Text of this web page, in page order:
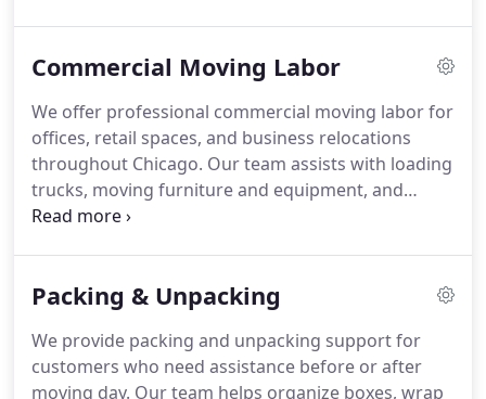
handling and property protection.
Commercial Moving Labor
We offer professional commercial moving labor for
offices, retail spaces, and business relocations
throughout Chicago. Our team assists with loading
trucks, moving furniture and equipment, and
managing internal office moves. We focus on
care and reliability. We aim to ensure smooth,
Packing & Unpacking
We provide packing and unpacking support for
customers who need assistance before or after
moving day. Our team helps organize boxes, wrap